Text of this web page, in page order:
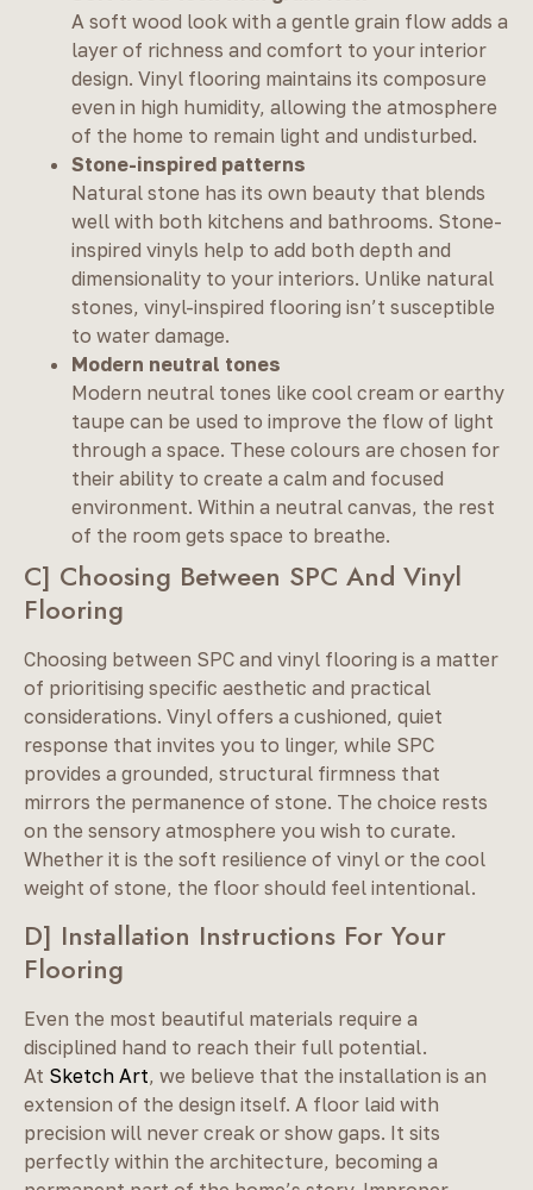
A soft wood look with a gentle grain flow adds a
layer of richness and comfort to your interior
design. Vinyl flooring maintains its composure
even in high humidity, allowing the atmosphere
of the home to remain light and undisturbed.
Stone-inspired patterns
Natural stone has its own beauty that blends
well with both kitchens and bathrooms. Stone-
inspired vinyls help to add both depth and
dimensionality to your interiors. Unlike natural
stones, vinyl-inspired flooring isn’t susceptible
to water damage.
Modern neutral tones
Modern neutral tones like cool cream or earthy
taupe can be used to improve the flow of light
through a space. These colours are chosen for
their ability to create a calm and focused
environment. Within a neutral canvas, the rest
of the room gets space to breathe.
C] Choosing Between SPC And Vinyl
Flooring
Choosing between SPC and vinyl flooring is a matter
of prioritising specific aesthetic and practical
considerations. Vinyl offers a cushioned, quiet
response that invites you to linger, while SPC
provides a grounded, structural firmness that
mirrors the permanence of stone. The choice rests
on the sensory atmosphere you wish to curate.
Whether it is the soft resilience of vinyl or the cool
weight of stone, the floor should feel intentional.
D] Installation Instructions For Your
Flooring
Even the most beautiful materials require a
disciplined hand to reach their full potential.
At Sketch Art, we believe that the installation is an
extension of the design itself. A floor laid with
precision will never creak or show gaps. It sits
perfectly within the architecture, becoming a